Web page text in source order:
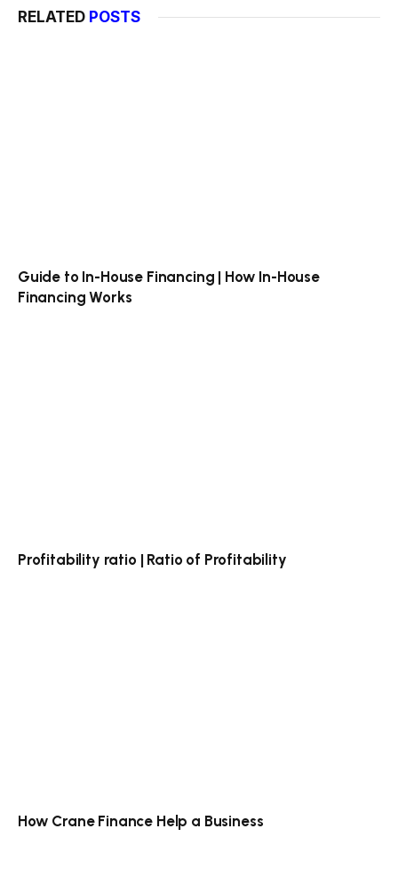
RELATED POSTS
Guide to In-House Financing | How In-House
Financing Works
Profitability ratio | Ratio of Profitability
How Crane Finance Help a Business